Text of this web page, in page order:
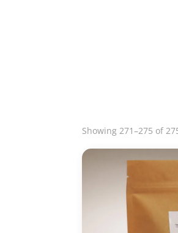
Showing 271–275 of